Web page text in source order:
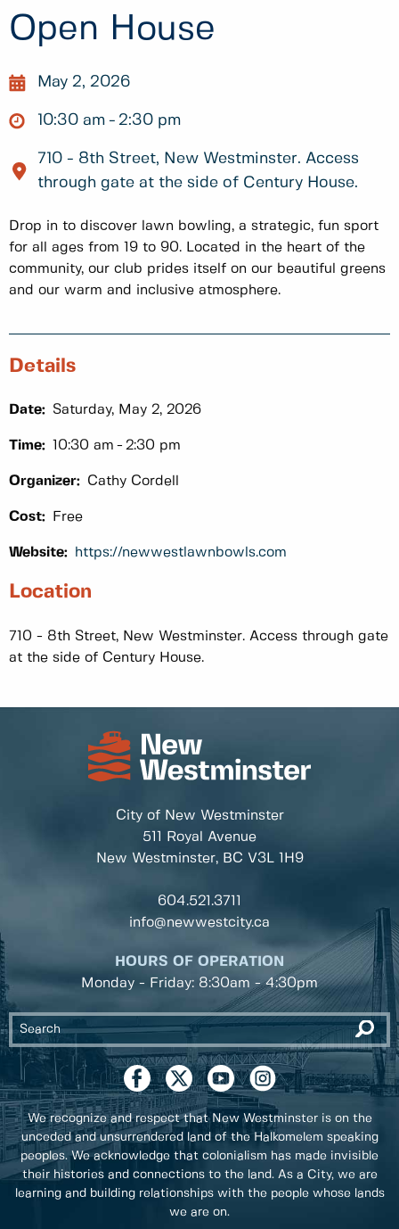
Open House
May 2, 2026
10:30 am 2:30 pm
710 - 8th Street, New Westminster. Access
through gate at the side of Century House.
Drop in to discover lawn bowling, a strategic, fun sport
for all ages from 19 to 90. Located in the heart of the
community, our club prides itself on our beautiful greens
and our warm and inclusive atmosphere.
Details
Date: Saturday, May 2, 2026
Time: 10:30 am 2:30 pm
Organizer: Cathy Cordell
Cost: Free
Website: https://newwestlawnbowls.com
Location
710 - 8th Street, New Westminster. Access through gate
at the side of Century House.
City of New Westminster
511 Royal Avenue
New Westminster, BC V3L 1H9
604.521.3711
info@newwestcity.ca
HOURS OF OPERATION
Monday - Friday: 8:30am - 4:30pm
We recognize and respect that New Westminster is on the
unceded and unsurrendered land of the Halkomelem speaking
peoples. We acknowledge that colonialism has made invisible
their histories and connections to the land. As a City, we are
learning and building relationships with the people whose lands
we are on.